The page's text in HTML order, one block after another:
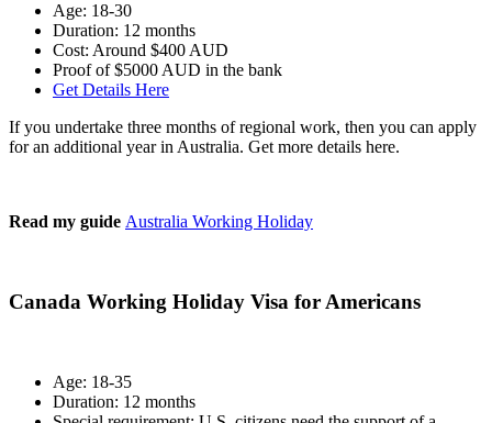
Age: 18-30
Duration: 12 months
Cost: Around $400 AUD
Proof of $5000 AUD in the bank
Get Details Here
If you undertake three months of regional work, then you can apply
for an additional year in Australia. Get more details here.
Read my guide Australia Working Holiday
Canada Working Holiday Visa for Americans
Age: 18-35
Duration: 12 months